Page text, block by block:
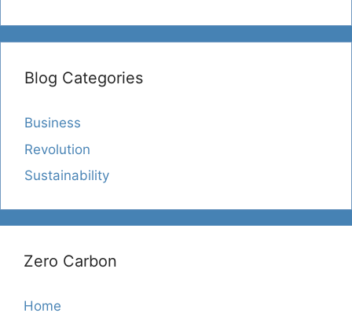
Blog Categories
Business
Revolution
Sustainability
Zero Carbon
Home